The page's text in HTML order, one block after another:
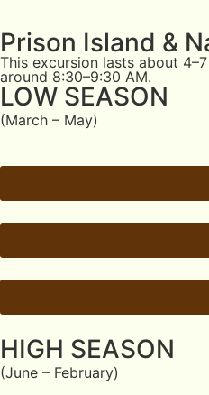
Prison Island &
This excursion lasts about
around 8:30–9:30 AM.
LOW SEASON
(March – May)
HIGH SEASON
(June – February)